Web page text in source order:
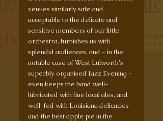
venues similarly safe and
acceptable to the delicate and
sensitive members of our little
orchestra, furnishes us with
splendid audiences, and - in the
notable case of West Lulworth's
superbly organised Jazz Evening -
even keeps the band well-
lubricated with fine local ales, and
well-fed with Louisiana delicacies
and the best apple pie in the